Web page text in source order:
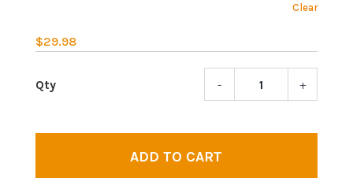
Clear
$29.98
- +
ADD TO CART